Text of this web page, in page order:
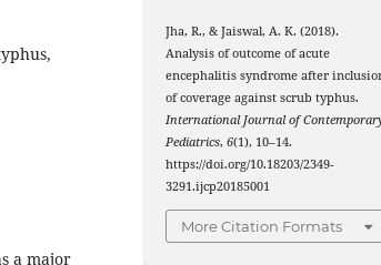
a major
Jha, R., & Jaiswal, A. K. (2018).
Analysis of outcome of acute
encephalitis syndrome after
of coverage against scrub typhus.
International Journal of
Pediatrics,6(1), 10–14.
https://doi.org/10.18203/2349-
3291.ijcp20185001
More Citation Formats